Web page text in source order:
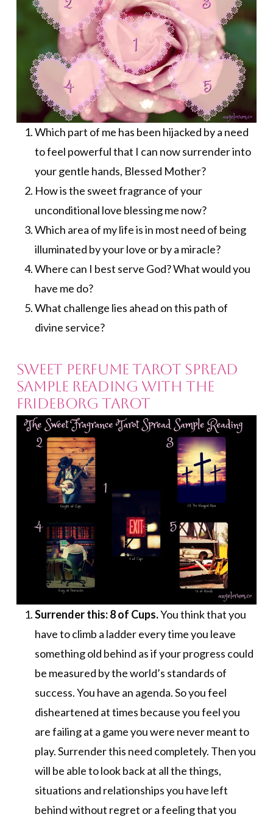
Which part of me has been hijacked by a need
to feel powerful that I can now surrender into
your gentle hands, Blessed Mother?
How is the sweet fragrance of your
unconditional love blessing me now?
Which area of my life is in most need of being
illuminated by your love or by a miracle?
Where can I best serve God? What would you
have me do?
What challenge lies ahead on this path of
divine service?
Sweet Perfume Tarot Spread
Sample Reading with the
Frideborg Tarot
Surrender this: 8 of Cups.You think that you
have to climb a ladder every time you leave
something old behind as if your progress could
be measured by the world’s standards of
success. You have an agenda. So you feel
disheartened at times because you feel you
are failing at a game you were never meant to
play. Surrender this need completely. Then you
will be able to look back at all the things,
situations and relationships you have left
behind without regret or a feeling that you